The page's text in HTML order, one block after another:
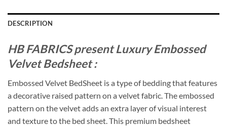
DESCRIPTION
HB FABRICS present Luxury Embossed
Velvet Bedsheet :
Embossed Velvet BedSheet is a type of bedding that features
a decorative raised pattern on a velvet fabric. The embossed
pattern on the velvet adds an extra layer of visual interest
and texture to the bed sheet. This premium bedsheet